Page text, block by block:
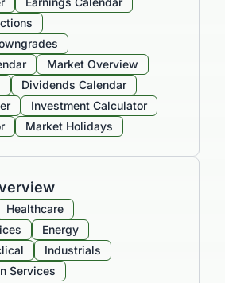
Market Overview
Dividends Calendar
Investment Calculator
Market Holidays
Healthcare
Energy
Industrials
Services